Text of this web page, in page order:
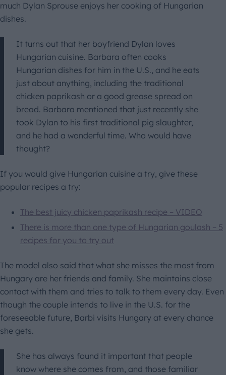
much Dylan Sprouse enjoys her cooking of Hungarian
dishes.
It turns out that her boyfriend Dylan loves
Hungarian cuisine. Barbara often cooks
Hungarian dishes for him in the U.S., and he eats
just about anything, including the traditional
chicken paprikash or a good grease spread on
bread. Barbara mentioned that just recently she
took Dylan to his first traditional pig slaughter,
and he had a wonderful time. Who would have
thought?
If you would give Hungarian cuisine a try, give these
popular recipes a try:
The best juicy chicken paprikash recipe – VIDEO
There is more than one type of Hungarian goulash – 5
recipes for you to try out
The model also said that what she misses the most from
Hungary are her friends and family. She maintains close
contact with them and tries to talk to them every day. Even
though the couple intends to live in the U.S. for the
foreseeable future, Barbi visits Hungary at every chance
she gets.
She has always found it important that people
know where she comes from, and those familiar